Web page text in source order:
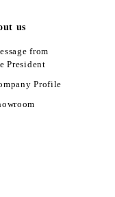
us
from
President
Profile